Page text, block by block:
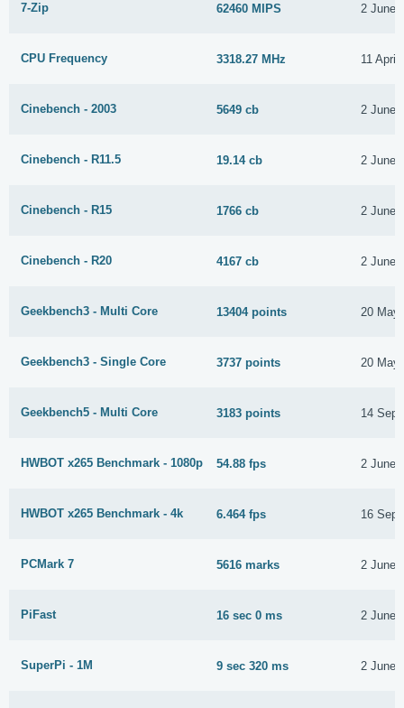
7-Zip 62460 MIPS 2 June
CPU Frequency 3318.27 MHz 11 April
Cinebench - 2003 5649 cb 2 June
Cinebench - R11.5 19.14 cb 2 June
Cinebench - R15 1766 cb 2 June
Cinebench - R20 4167 cb 2 June
Geekbench3 - Multi Core 13404 points 20 May
Geekbench3 - Single Core 3737 points 20 May
Geekbench5 - Multi Core 3183 points 14
HWBOT x265 Benchmark - 1080p 54.88 fps 2 June
HWBOT x265 Benchmark - 4k 6.464 fps 16
PCMark 7 5616 marks 2 June
PiFast 16 sec 0 ms 2 June
SuperPi - 1M 9 sec 320 ms 2 June